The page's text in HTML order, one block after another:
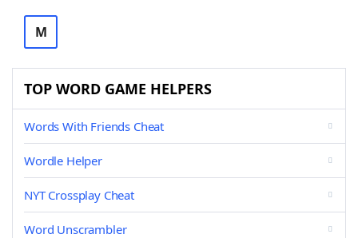
M
TOP WORD GAME HELPERS
Words With Friends Cheat
Wordle Helper
NYT Crossplay Cheat
Word Unscrambler